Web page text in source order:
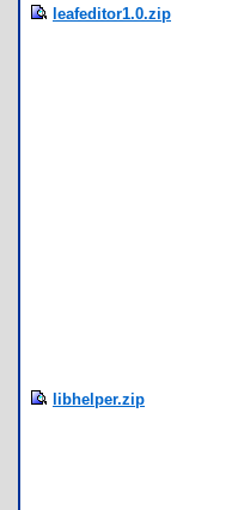
leafeditor1.0.zip
libhelper.zip